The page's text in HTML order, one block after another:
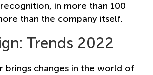
in more than 100
than the company itself.
Trends 2022
brings changes in the world of